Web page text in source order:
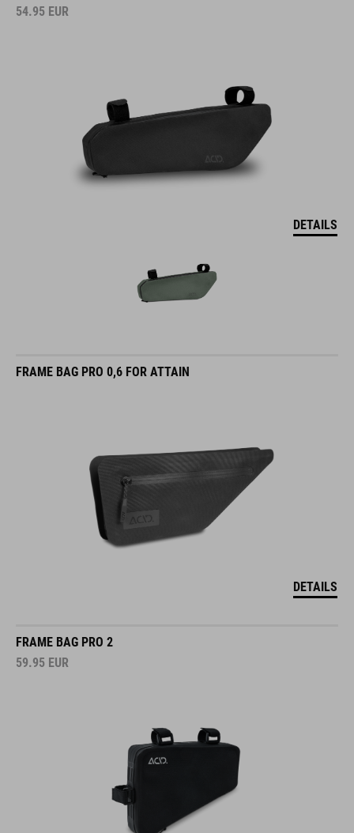
54.95 EUR
DETAILS
FRAME BAG PRO 0,6 FOR ATTAIN
DETAILS
FRAME BAG PRO 2
59.95 EUR